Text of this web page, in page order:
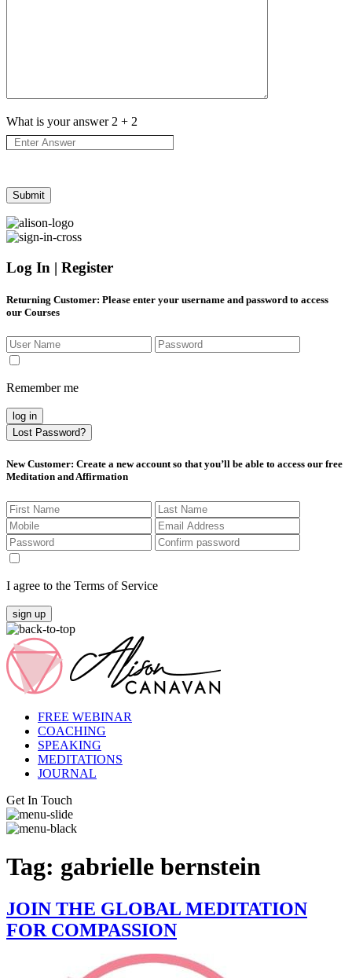
What is your answer 2 + 2
Log In | Register
Returning Customer: Please enter your username and password to access
our Courses
Remember me
log in
Lost Password?
New Customer: Create a new account so that you’ll be able to access our free
Meditation and Affirmation
I agree to the Terms of Service
sign up
FREE WEBINAR
COACHING
SPEAKING
MEDITATIONS
JOURNAL
Get In Touch
Tag: gabrielle bernstein
JOIN THE GLOBAL MEDITATION
FOR COMPASSION